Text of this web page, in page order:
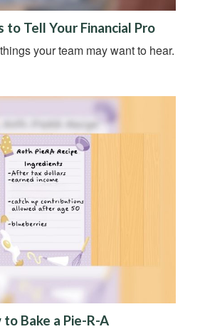
to Tell Your Financial Pro
your team may want to hear.
to Bake a Pie-R-A